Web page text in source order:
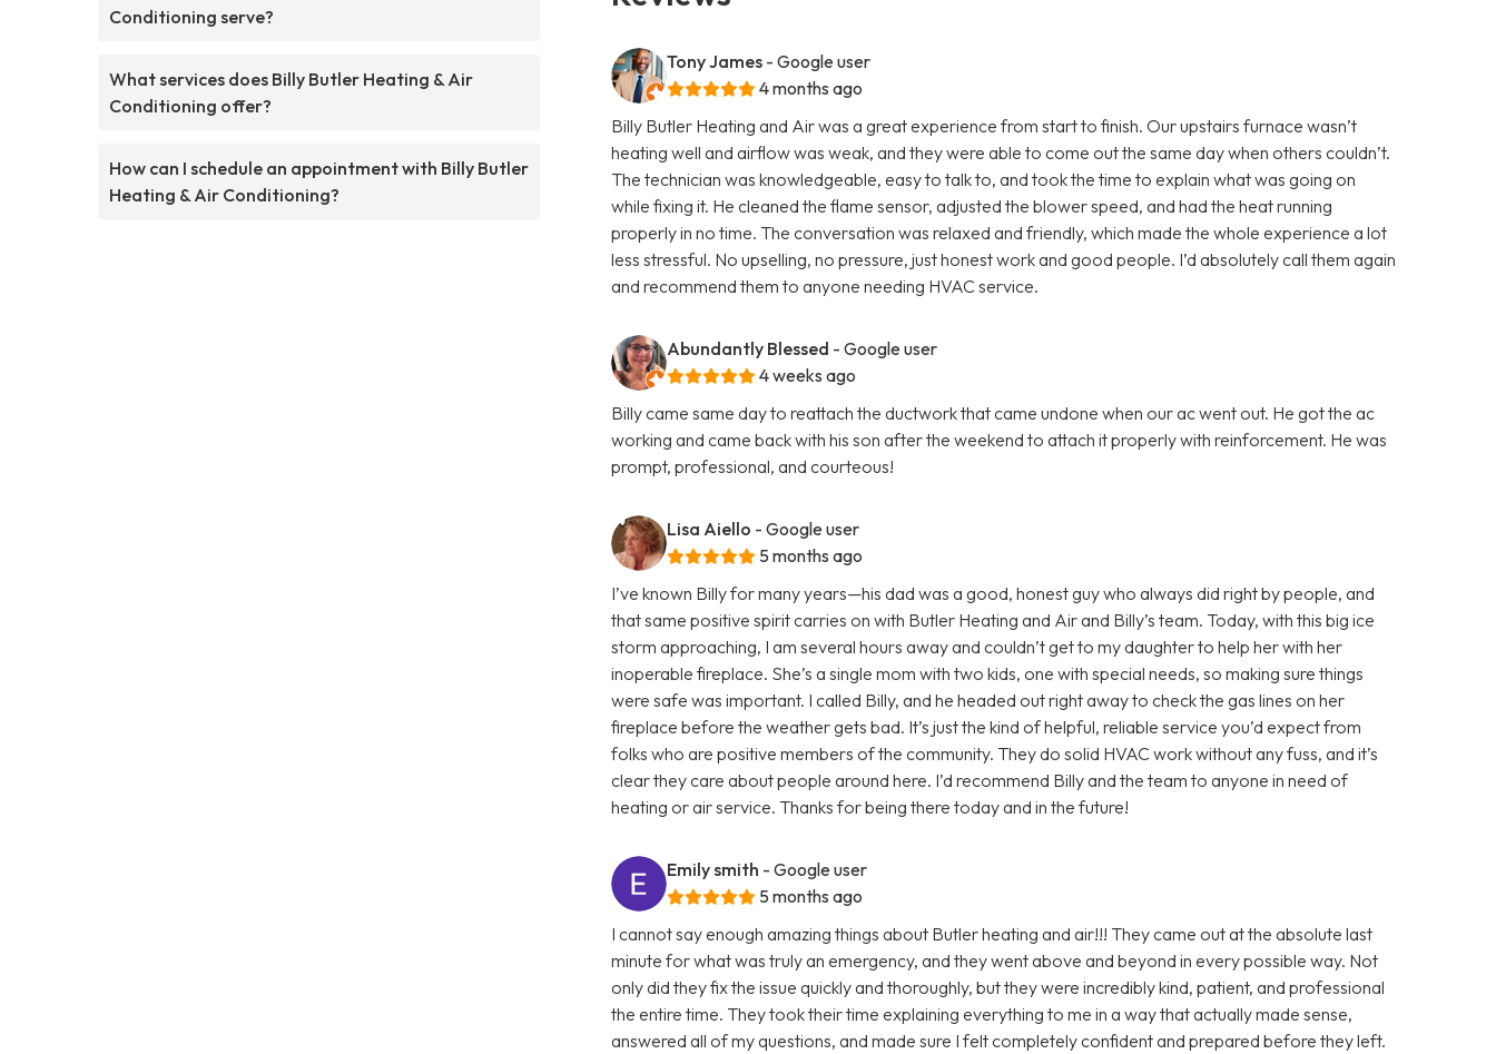
Conditioning serve?
What services does Billy Butler Heating & Air
Conditioning offer?
How can I schedule an appointment with Billy Butler
Heating & Air Conditioning?
Tony James - Google user
4 months ago
Billy Butler Heating and Air was a great experience from start to finish. Our upstairs furnace wasn’t
heating well and airflow was weak, and they were able to come out the same day when others couldn’t.
The technician was knowledgeable, easy to talk to, and took the time to explain what was going on
while fixing it. He cleaned the flame sensor, adjusted the blower speed, and had the heat running
properly in no time. The conversation was relaxed and friendly, which made the whole experience a lot
less stressful. No upselling, no pressure, just honest work and good people. I’d absolutely call them again
and recommend them to anyone needing HVAC service.
Abundantly Blessed - Google user
4 weeks ago
Billy came same day to reattach the ductwork that came undone when our ac went out. He got the ac
working and came back with his son after the weekend to attach it properly with reinforcement. He was
prompt, professional, and courteous!
Lisa Aiello - Google user
5 months ago
I’ve known Billy for many years—his dad was a good, honest guy who always did right by people, and
that same positive spirit carries on with Butler Heating and Air and Billy’s team. Today, with this big ice
storm approaching, I am several hours away and couldn’t get to my daughter to help her with her
inoperable fireplace. She’s a single mom with two kids, one with special needs, so making sure things
were safe was important. I called Billy, and he headed out right away to check the gas lines on her
fireplace before the weather gets bad. It’s just the kind of helpful, reliable service you’d expect from
folks who are positive members of the community. They do solid HVAC work without any fuss, and it’s
clear they care about people around here. I’d recommend Billy and the team to anyone in need of
heating or air service. Thanks for being there today and in the future!
Emily smith - Google user
5 months ago
I cannot say enough amazing things about Butler heating and air!!! They came out at the absolute last
minute for what was truly an emergency, and they went above and beyond in every possible way. Not
only did they fix the issue quickly and thoroughly, but they were incredibly kind, patient, and professional
the entire time. They took their time explaining everything to me in a way that actually made sense,
answered all of my questions, and made sure I felt completely confident and prepared before they left.